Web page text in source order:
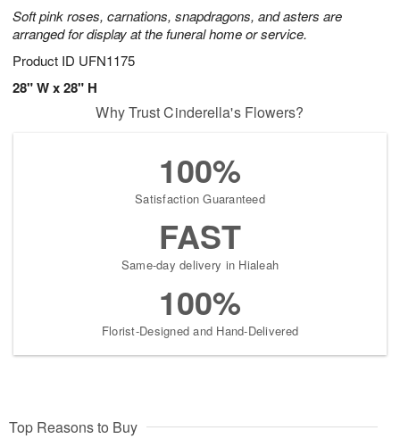
Soft pink roses, carnations, snapdragons, and asters are
arranged for display at the funeral home or service.
Product ID UFN1175
28" W x 28" H
Why Trust Cinderella's Flowers?
100%
Satisfaction Guaranteed
FAST
Same-day delivery in Hialeah
100%
Florist-Designed and Hand-Delivered
Top Reasons to Buy